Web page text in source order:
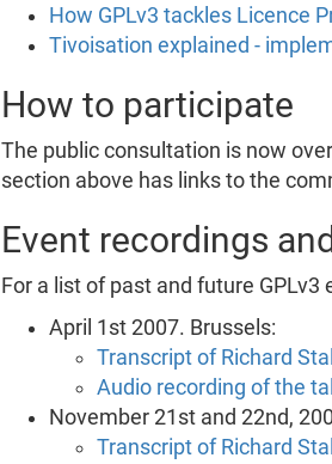
How GPLv3 tackles Licence
Tivoisation explained -
How to participate
The public consultation is now
section above has links to the
Event recordings
For a list of past and future GPLv3
April 1st 2007. Brussels:
Transcript of Richard
Audio recording of the
November 21st and 22nd,
Transcript of Richard